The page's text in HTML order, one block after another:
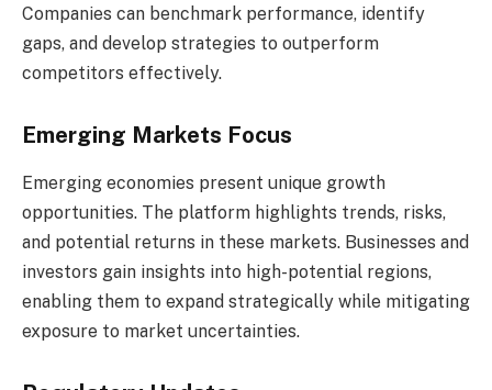
Companies can benchmark performance, identify
gaps, and develop strategies to outperform
competitors effectively.
Emerging Markets Focus
Emerging economies present unique growth
opportunities. The platform highlights trends, risks,
and potential returns in these markets. Businesses and
investors gain insights into high-potential regions,
enabling them to expand strategically while mitigating
exposure to market uncertainties.